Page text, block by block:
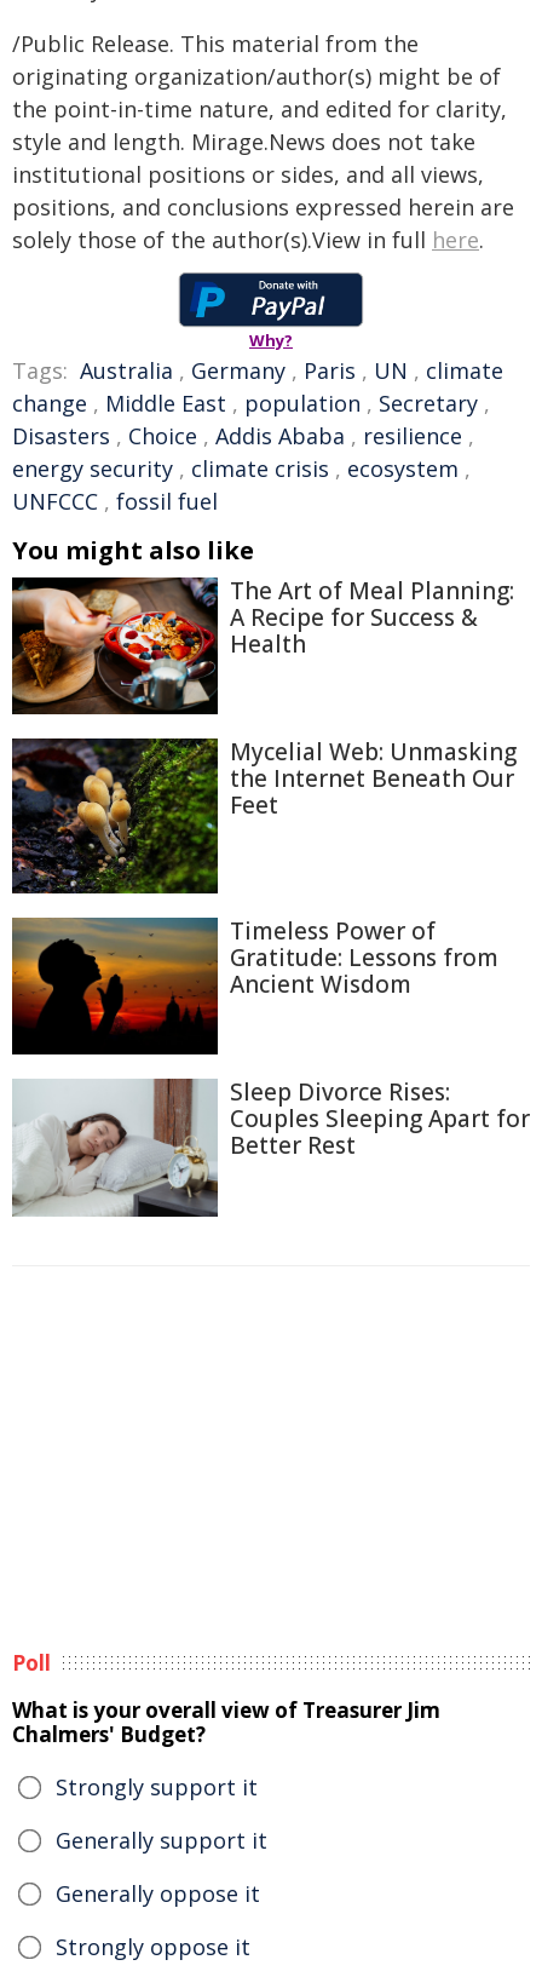
/Public Release. This material from the
originating organization/author(s) might be of
the point-in-time nature, and edited for clarity,
style and length. Mirage.News does not take
institutional positions or sides, and all views,
positions, and conclusions expressed herein are
solely those of the author(s).View in full here.
Why?
Tags: Australia , Germany , Paris , UN , climate
change , Middle East , population , Secretary ,
Disasters , Choice , Addis Ababa , resilience ,
energy security , climate crisis , ecosystem ,
UNFCCC , fossil fuel
You might also like
The Art of Meal Planning:
A Recipe for Success &
Health
Mycelial Web: Unmasking
the Internet Beneath Our
Feet
Timeless Power of
Gratitude: Lessons from
Ancient Wisdom
Sleep Divorce Rises:
Couples Sleeping Apart for
Better Rest
Poll
What is your overall view of Treasurer Jim
Chalmers' Budget?
Strongly support it
Generally support it
Generally oppose it
Strongly oppose it